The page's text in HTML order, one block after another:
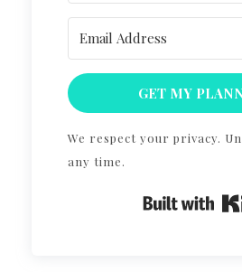
GET MY
We respect your privacy.
any time.